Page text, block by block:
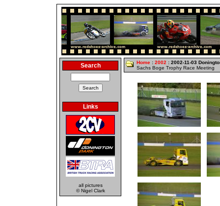
Search
Links
all pictures
© Nigel Clark
Home : 2002 : 2002-11-03
Sachs Boge Trophy Race Meeting